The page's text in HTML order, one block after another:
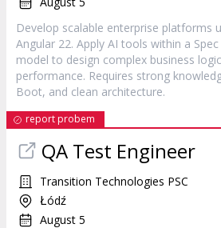
Develop scalable enterprise platforms
Angular 22. Apply AI tools within a
model to design complex business
performance. Requires strong
Boot, and clean architecture.
report probem
QA Test Engineer
Transition Technologies PSC
Łódź
August 5